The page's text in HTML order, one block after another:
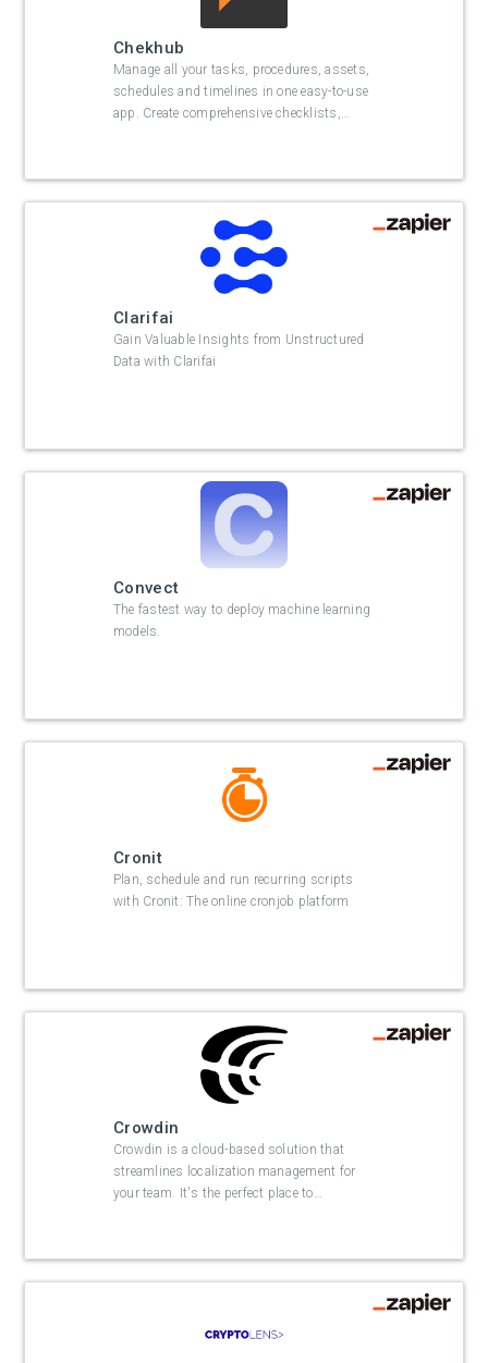
Chekhub
Manage all your tasks, procedures, assets,
schedules and timelines in one easy-to-use
app. Create comprehensive checklists,…
Clarifai
Gain Valuable Insights from Unstructured
Data with Clarifai
Convect
The fastest way to deploy machine learning
models.
Cronit
Plan, schedule and run recurring scripts
with Cronit: The online cronjob platform
Crowdin
Crowdin is a cloud-based solution that
streamlines localization management for
your team. It's the perfect place to…